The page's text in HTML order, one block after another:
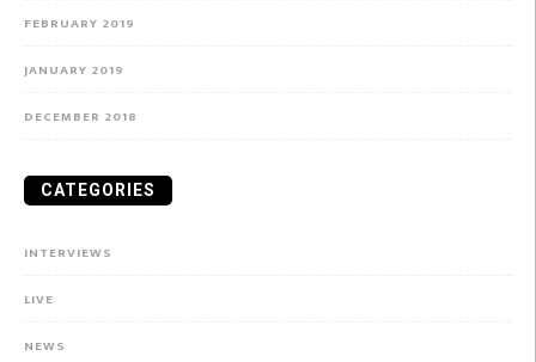
FEBRUARY 2019
JANUARY 2019
DECEMBER 2018
CATEGORIES
INTERVIEWS
LIVE
NEWS